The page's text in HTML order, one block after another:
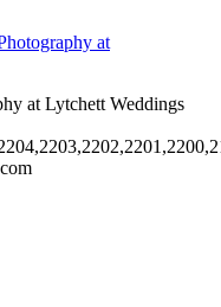
at Lytchett Weddings